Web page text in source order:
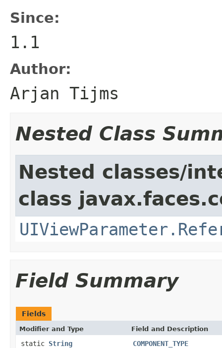
Since:
1.1
Author:
Arjan Tijms
Nested Class
Nested classes/
class
Field Summary
Fields
Modifier and Type Field and Description
static String COMPONENT_TYPE